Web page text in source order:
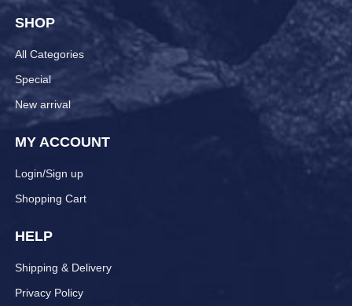
SHOP
All Categories
Special
New arrival
MY ACCOUNT
Login/Sign up
Shopping Cart
HELP
Shipping & Delivery
Privacy Policy